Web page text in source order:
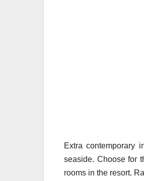
Extra contemporary
seaside. Choose for
rooms in the resort.